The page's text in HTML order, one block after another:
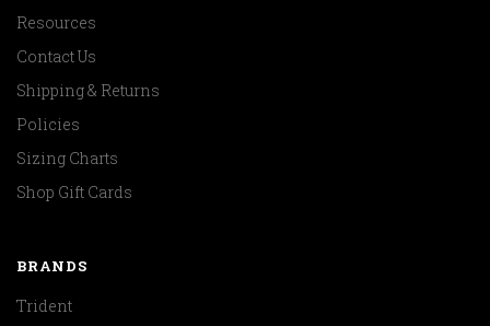
Resources
Contact Us
Shipping & Returns
Policies
Sizing Charts
Shop Gift Cards
BRANDS
Trident